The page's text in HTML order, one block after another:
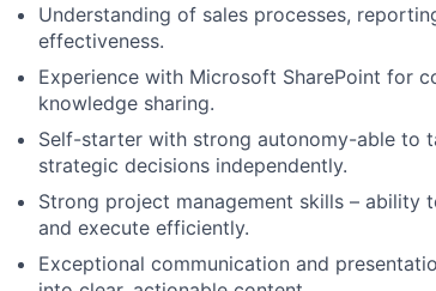
Understanding of sales processes,
effectiveness.
Experience with Microsoft SharePoint for
knowledge sharing.
Self-starter with strong autonomy-able to
strategic decisions independently.
Strong project management skills – ability
and execute efficiently.
Exceptional communication and